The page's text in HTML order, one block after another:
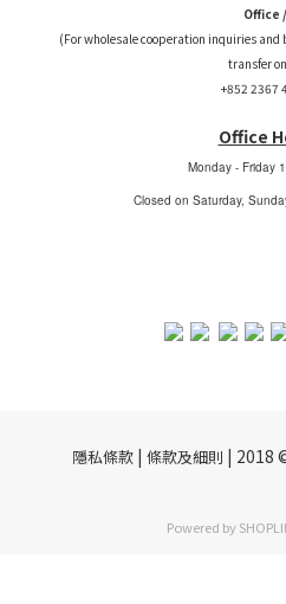
Office /
(For wholesale cooperation inquiries
transfer
+852 2367
Office
Monday - Friday
Closed on Saturday,
隱私條款|​ ​ 條款及細則 | 2018
Powered by